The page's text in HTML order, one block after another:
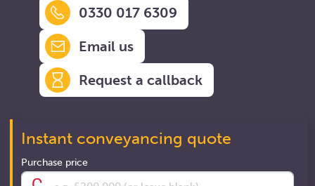
0330 017 6309
Email us
Request a callback
Instant conveyancing quote
Purchase price